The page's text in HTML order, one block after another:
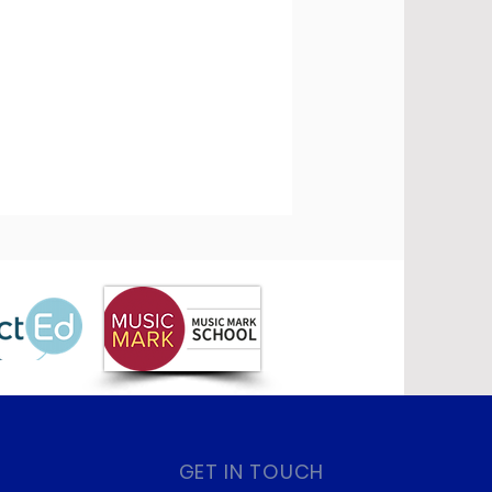
GET IN TOUCH